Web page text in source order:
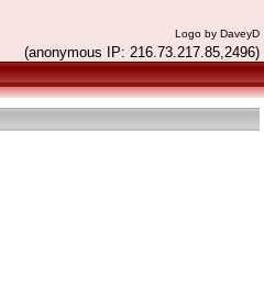
Logo by DaveyD
(anonymous IP: 216.73.217.85,2496)